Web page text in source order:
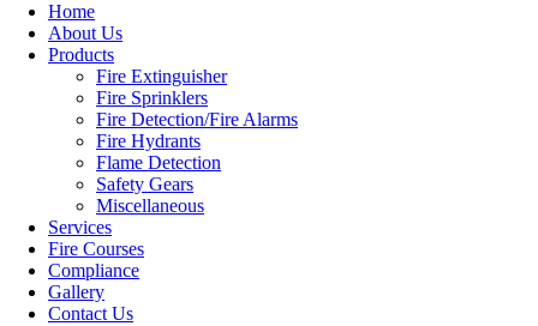
Home
About Us
Products
Fire Extinguisher
Fire Sprinklers
Fire Detection/Fire Alarms
Fire Hydrants
Flame Detection
Safety Gears
Miscellaneous
Services
Fire Courses
Compliance
Gallery
Contact Us